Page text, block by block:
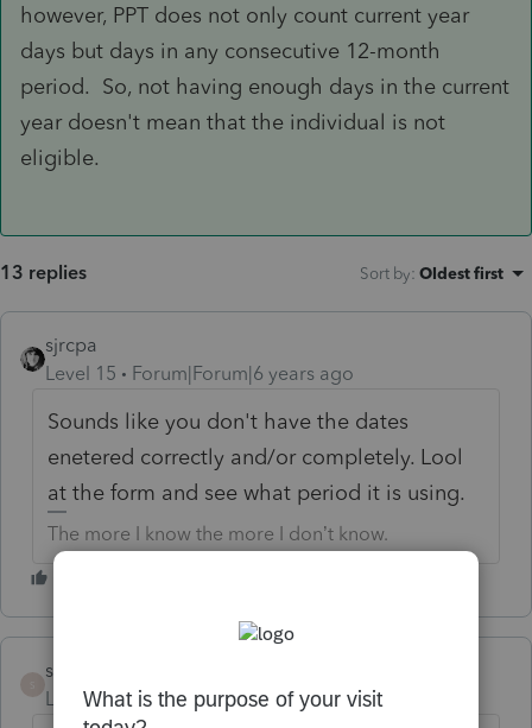
however, PPT does not only count current year
days but days in any consecutive 12-month
period. So, not having enough days in the current
year doesn't mean that the individual is not
eligible.
13 replies Sort by: Oldest first
sjrcpa
Level 15
Forum|Forum|6 years ago
Sounds like you don't have the dates
enetered correctly and/or completely. Lool
at the form and see what period it is using.
The more I know the more I don’t know.
sharon11
Level 2 Forum|Forum|6 years ago